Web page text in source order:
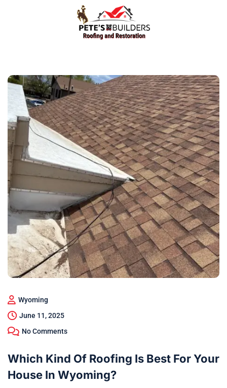
Wyoming
June 11, 2025
No Comments
Which Kind Of Roofing Is Best For Your
House In Wyoming?